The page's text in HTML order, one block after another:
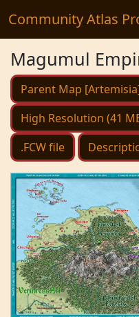
Community Atlas
Magumul
Parent Map
High Resolution (41
.FCW file